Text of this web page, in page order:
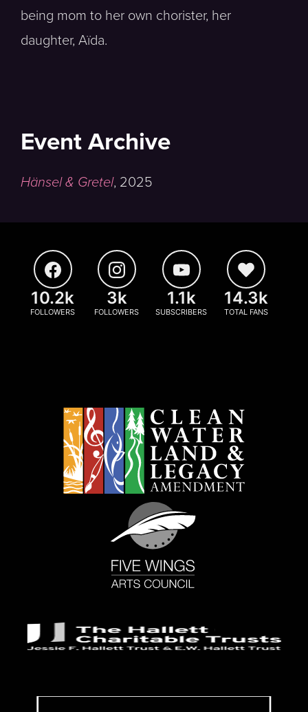
being mom to her own chorister, her
daughter, Aïda.
Event Archive
Hänsel & Gretel, 2025
10.2k
FOLLOWERS
3k
FOLLOWERS
1.1k
SUBSCRIBERS
14.3k
TOTAL FANS